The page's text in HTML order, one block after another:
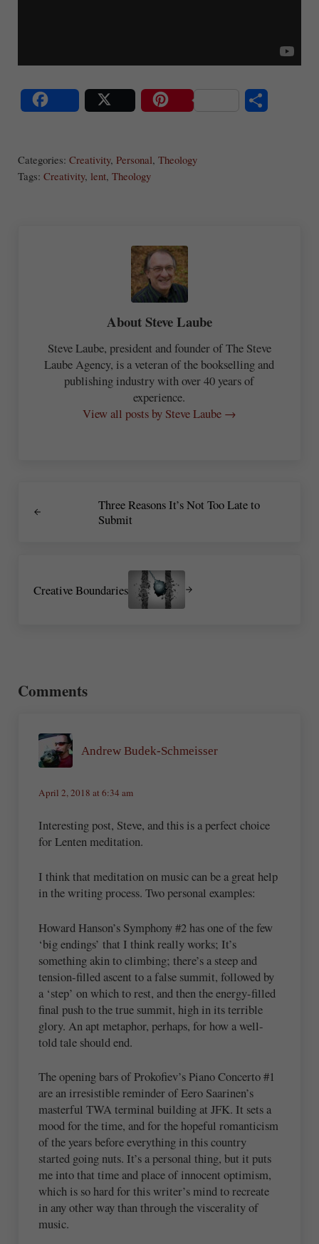
Categories: Creativity, Personal, Theology
Tags: Creativity, lent, Theology
AboutSteve Laube
Steve Laube, president and founder of The Steve
Laube Agency, is a veteran of the bookselling and
publishing industry with over 40 years of
experience.
View all posts by Steve Laube →
Three Reasons It’s Not Too Late to
Submit
Creative Boundaries
Comments
Andrew Budek-Schmeisser
April 2, 2018 at 6:34 am
Interesting post, Steve, and this is a perfect choice
for Lenten meditation.
I think that meditation on music can be a great help
in the writing process. Two personal examples:
Howard Hanson’s Symphony #2 has one of the few
‘big endings’ that I think really works; It’s
something akin to climbing; there’s a steep and
tension-filled ascent to a false summit, followed by
a ‘step’ on which to rest, and then the energy-filled
final push to the true summit, high in its terrible
glory. An apt metaphor, perhaps, for how a well-
told tale should end.
The opening bars of Prokofiev’s Piano Concerto #1
are an irresistible reminder of Eero Saarinen’s
masterful TWA terminal building at JFK. It sets a
mood for the time, and for the hopeful romanticism
of the years before everything in this country
started going nuts. It’s a personal thing, but it puts
me into that time and place of innocent optimism,
which is so hard for this writer’s mind to recreate
in any other way than through the viscerality of
music.